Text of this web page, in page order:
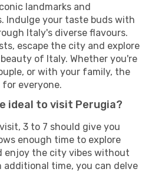
landmarks and
Indulge your taste buds with
Italy's diverse flavours.
escape the city and explore
of Italy. Whether you're
or with your family, the
everyone.
ideal to visit Perugia?
3 to 7 should give you
enough time to explore
enjoy the city vibes without
additional time, you can delve